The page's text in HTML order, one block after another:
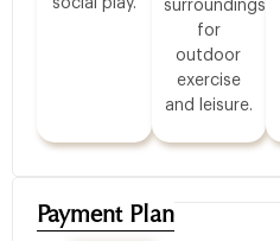
social play.
surroundings
for
outdoor
exercise
and leisure.
Payment Plan